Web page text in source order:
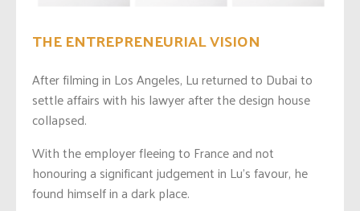
THE ENTREPRENEURIAL VISION
After filming in Los Angeles, Lu returned to Dubai to
settle affairs with his lawyer after the design house
collapsed.
With the employer fleeing to France and not
honouring a significant judgement in Lu’s favour, he
found himself in a dark place.